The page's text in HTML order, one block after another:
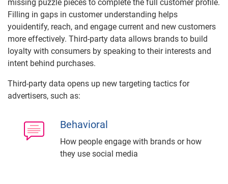
missing puzzle pieces to complete the full customer profile.
Filling in gaps in customer understanding helps
youidentify, reach, and engage current and new customers
more effectively. Third-party data allows brands to build
loyalty with consumers by speaking to their interests and
intent behind purchases.
Third-party data opens up new targeting tactics for
advertisers, such as:
Behavioral
How people engage with brands or how
they use social media